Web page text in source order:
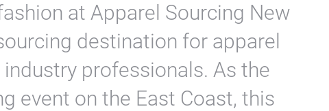
at Apparel Sourcing New
destination for apparel
professionals. As the
event on the East Coast, this